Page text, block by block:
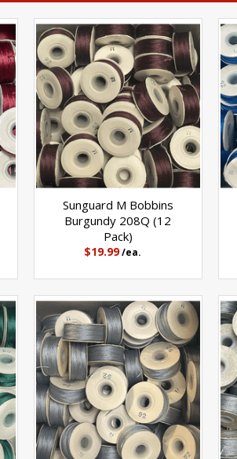
and outdoor shade structures Boat
Inflatables Characteristics
Sunguard M Bobbins
Burgundy 208Q (12
Pack)
$19.99/ea.